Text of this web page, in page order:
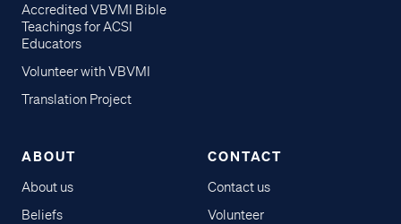
Accredited VBVMI Bible
Teachings for ACSI
Educators
Volunteer with VBVMI
Translation Project
ABOUT
About us
Beliefs
CONTACT
Contact us
Volunteer